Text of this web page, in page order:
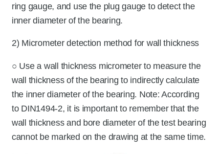
ring gauge, and use the plug gauge to detect the
inner diameter of the bearing.
2) Micrometer detection method for wall thickness
○ Use a wall thickness micrometer to measure the
wall thickness of the bearing to indirectly calculate
the inner diameter of the bearing. Note: According
to DIN1494-2, it is important to remember that the
wall thickness and bore diameter of the test bearing
cannot be marked on the drawing at the same time.